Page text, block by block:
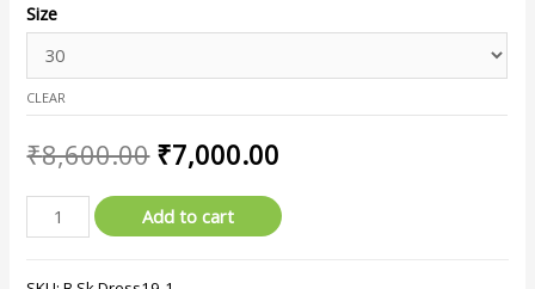
Size
CLEAR
₹8,600.00 ₹7,000.00
Add to cart